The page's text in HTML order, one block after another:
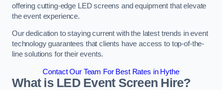
offering cutting-edge LED screens and equipment that elevate
the event experience.
Our dedication to staying current with the latest trends in event
technology guarantees that clients have access to top-of-the-
line solutions for their events.
Contact Our Team For Best Rates in Hythe
What is LED Event Screen Hire?